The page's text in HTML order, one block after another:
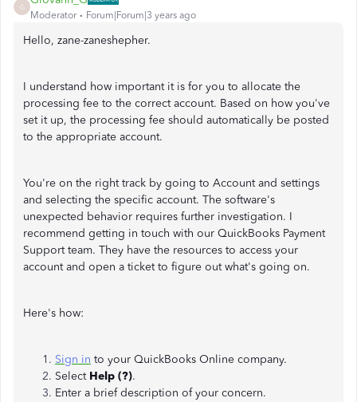
G
Moderator Forum|Forum|3 years ago
Hello, zane-zaneshepher.
I understand how important it is for you to allocate the
processing fee to the correct account. Based on how you've
set it up, the processing fee should automatically be posted
to the appropriate account.
You're on the right track by going to Account and settings
and selecting the specific account. The software's
unexpected behavior requires further investigation. I
recommend getting in touch with our QuickBooks Payment
Support team. They have the resources to access your
account and open a ticket to figure out what's going on.
Here's how:
Sign in to your QuickBooks Online company.
Select Help (?).
Enter a brief description of your concern.